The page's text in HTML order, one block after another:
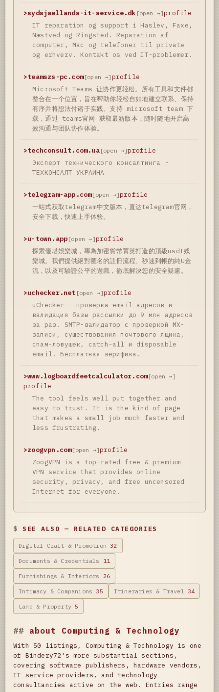
>sydsjaellands-it-service.dk [open →]profile
IT reparation og support i Haslev, Faxe,
Næstved og Ringsted. Reparation af
computer, Mac og telefoner til private
og erhverv. Kontakt os ved IT-problemer.
>teamszs-pc.com[open →] profile
Microsoft Teams 让协作更轻松。所有工具和文件都
整合在一个位置，旨在帮助你轻松自如地建立联系、保持
有序并将想法付诸于实践。支持 microsoft team 下
载，通过 teams官网 获取最新版本，随时随地开启高
效沟通与团队协作体验。
>techconsult.com.ua[open →]profile
Эксперт технического консалтинга -
ТЕХКОНСАЛТ УКРАИНА
>telegram-app.com[open →]profile
一站式获取telegram中文版本，直达telegram官网，
安全下载，快速上手体验。
>u-town.app [open →]profile
探索優塔娛樂城，專為加密貨幣菁英打造的頂級usdt娛
樂城。我們提供絕對匿名的註冊流程、秒速到帳的純U金
流，以及可驗證公平的遊戲，徹底解決您的安全疑慮。
>uchecker.net [open →]profile
uChecker — проверка email-адресов и
валидация базы рассылки до 9 млн адресов
за раз. SMTP-валидатор с проверкой MX-
записи, существования почтового ящика,
спам-ловушек, catch-all и disposable
email. Бесплатная верифика…
>www.logboardfeetcalculator.com[open →]
profile
The tool feels well put together and
easy to trust. It is the kind of page
that makes a small job much faster and
less frustrating.
>zoogvpn.com[open →]profile
ZoogVPN is a top-rated free & premium
VPN service that provides online
security, privacy, and free uncensored
Internet for everyone.
SEE ALSO — RELATED CATEGORIES
Digital Craft & Promotion32
Documents & Credentials 11
Furnishings & Interiors 26
Intimacy & Companions35 Itineraries & Travel34
Land & Property5
about Computing & Technology
With 50 listings, Computing & Technology is one
of Bindery72's more substantial sections,
covering software publishers, hardware vendors,
IT service providers, and technology
consultancies active on the web. Entries range